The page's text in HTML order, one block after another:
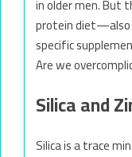
in older men.
protein diet—also
specific
Are we
Silica and
Silica is a trace